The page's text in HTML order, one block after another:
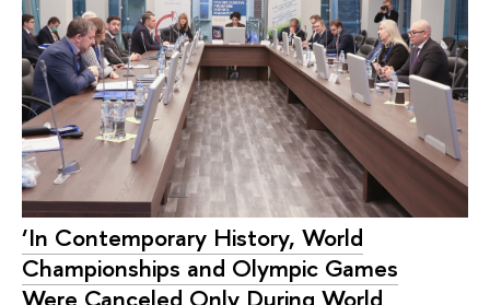
‘In Contemporary History, World
Championships and Olympic Games